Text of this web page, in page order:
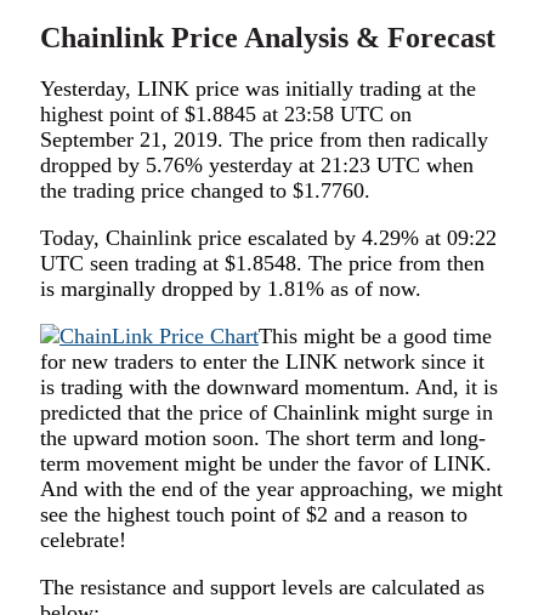
Chainlink Price Analysis & Forecast
Yesterday, LINK price was initially trading at the
highest point of $1.8845 at 23:58 UTC on
September 21, 2019. The price from then radically
dropped by 5.76% yesterday at 21:23 UTC when
the trading price changed to $1.7760.
Today, Chainlink price escalated by 4.29% at 09:22
UTC seen trading at $1.8548. The price from then
is marginally dropped by 1.81% as of now.
This might be a good time
for new traders to enter the LINK network since it
is trading with the downward momentum. And, it is
predicted that the price of Chainlink might surge in
the upward motion soon. The short term and long-
term movement might be under the favor of LINK.
And with the end of the year approaching, we might
see the highest touch point of $2 and a reason to
celebrate!
The resistance and support levels are calculated as